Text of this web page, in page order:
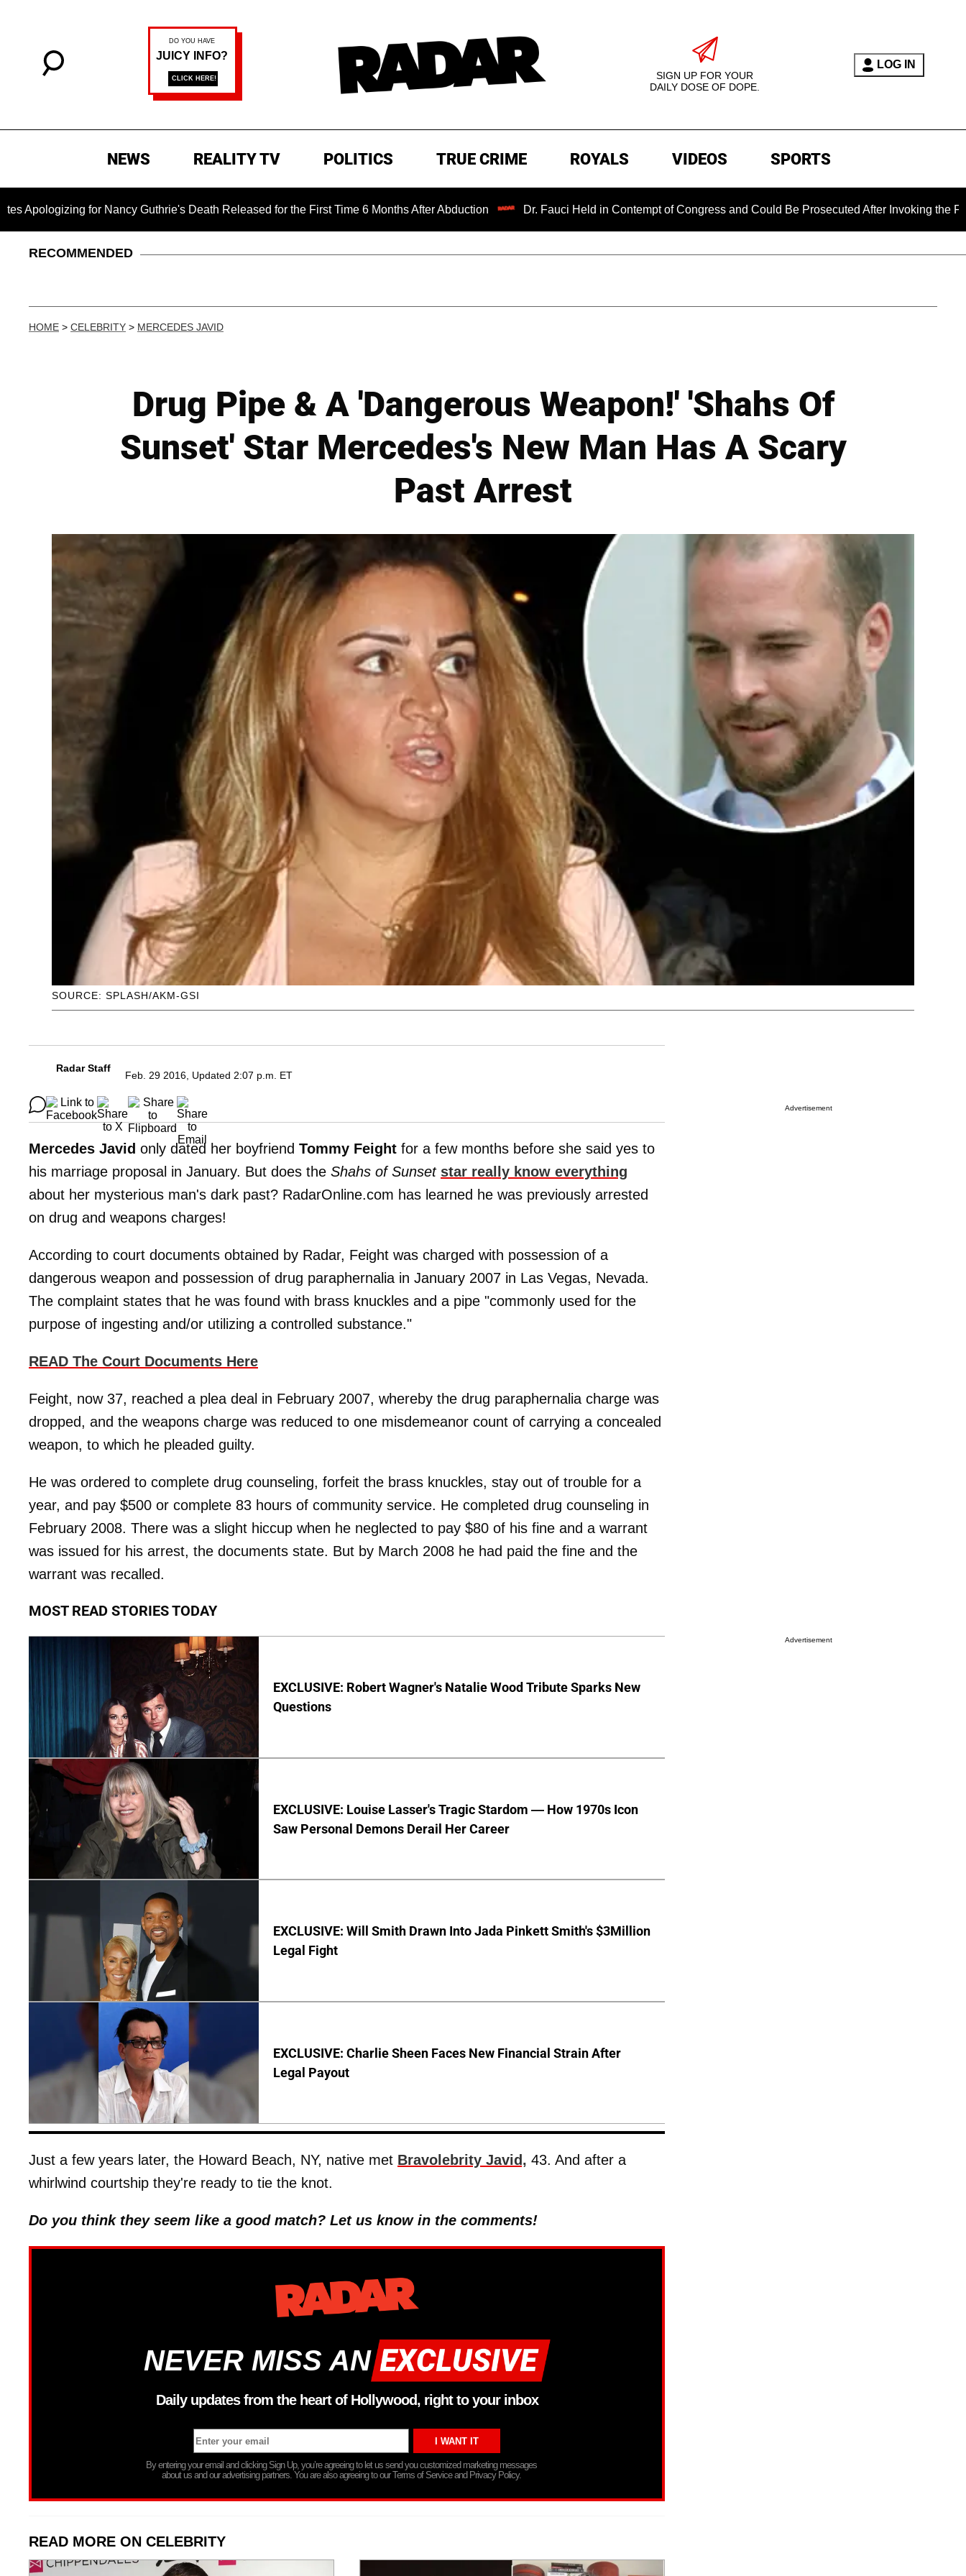
SIGN UP FOR YOUR
DAILY DOSE OF DOPE.
LOG IN
NEWS REALITY TV POLITICS TRUE CRIME ROYALS VIDEOS SPORTS
for Nancy Guthrie's Death Released for the First Time 6 Months After Abduction Dr. Fauci Held in Contempt of Congress and Could Be Prosecuted After Invoking the Fifth
RECOMMENDED
HOME > CELEBRITY > MERCEDES JAVID
Drug Pipe & A 'Dangerous Weapon!' 'Shahs Of
Sunset' Star Mercedes's New Man Has A Scary
Past Arrest
SOURCE: SPLASH/AKM-GSI
Radar Staff
Feb. 29 2016, Updated 2:07 p.m. ET
Mercedes Javid only dated her boyfriend Tommy Feight for a few months before she said yes to
his marriage proposal in January. But does the Shahs of Sunset star really know everything
about her mysterious man's dark past? RadarOnline.com has learned he was previously arrested
on drug and weapons charges!
According to court documents obtained by Radar, Feight was charged with possession of a
dangerous weapon and possession of drug paraphernalia in January 2007 in Las Vegas, Nevada.
The complaint states that he was found with brass knuckles and a pipe "commonly used for the
purpose of ingesting and/or utilizing a controlled substance."
READ The Court Documents Here
Feight, now 37, reached a plea deal in February 2007, whereby the drug paraphernalia charge was
dropped, and the weapons charge was reduced to one misdemeanor count of carrying a concealed
weapon, to which he pleaded guilty.
He was ordered to complete drug counseling, forfeit the brass knuckles, stay out of trouble for a
year, and pay $500 or complete 83 hours of community service. He completed drug counseling in
February 2008. There was a slight hiccup when he neglected to pay $80 of his fine and a warrant
was issued for his arrest, the documents state. But by March 2008 he had paid the fine and the
warrant was recalled.
MOST READ STORIES TODAY
EXCLUSIVE: Robert Wagner's Natalie Wood Tribute Sparks New
Questions
EXCLUSIVE: Louise Lasser's Tragic Stardom — How 1970s Icon
Saw Personal Demons Derail Her Career
EXCLUSIVE: Will Smith Drawn Into Jada Pinkett Smith's $3Million
Legal Fight
EXCLUSIVE: Charlie Sheen Faces New Financial Strain After
Legal Payout
Just a few years later, the Howard Beach, NY, native met Bravolebrity Javid, 43. And after a
whirlwind courtship they're ready to tie the knot.
Do you think they seem like a good match? Let us know in the comments!
NEVER MISS AN
Daily updates from the heart of Hollywood, right to your inbox
By entering your email and clicking Sign Up, you’re agreeing to let us send you customized marketing messages
about us and our advertising partners. You are also agreeing to our Terms of Service and Privacy Policy.
READ MORE ON CELEBRITY
Advertisement
Advertisement